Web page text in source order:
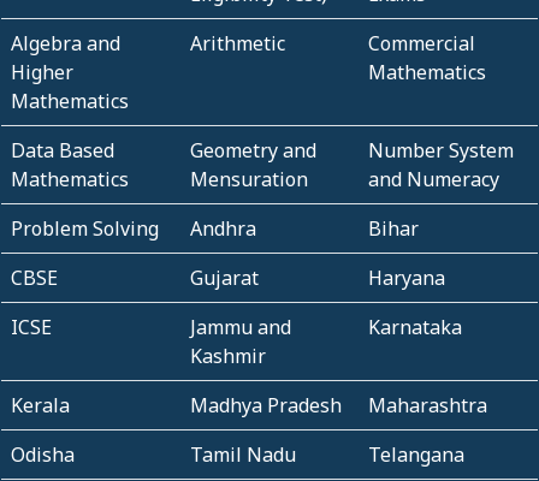
Algebra and
Higher
Mathematics
Arithmetic
Commercial
Mathematics
Data Based
Mathematics
Geometry and
Mensuration
Number System
and Numeracy
Problem Solving
Andhra
Bihar
CBSE
Gujarat
Haryana
ICSE
Jammu and
Kashmir
Karnataka
Kerala Madhya Pradesh
Maharashtra
Odisha
Tamil Nadu
Telangana